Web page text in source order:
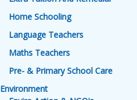
Home Schooling
Language Teachers
Maths Teachers
Pre- & Primary School Care
Environment